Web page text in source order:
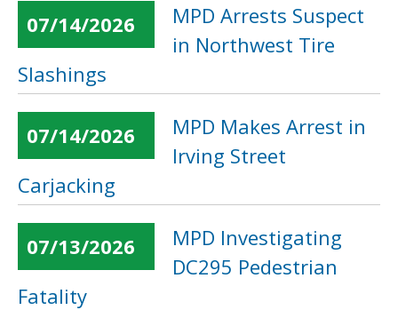
07/14/2026
MPD Arrests Suspect
in Northwest Tire
Slashings
07/14/2026
MPD Makes Arrest in
Irving Street
Carjacking
07/13/2026
MPD Investigating
DC295 Pedestrian
Fatality